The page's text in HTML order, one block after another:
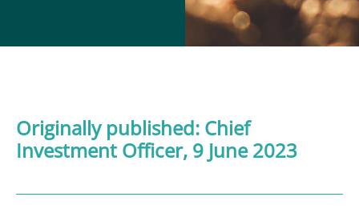
Originally published: Chief
Investment Officer, 9 June 2023